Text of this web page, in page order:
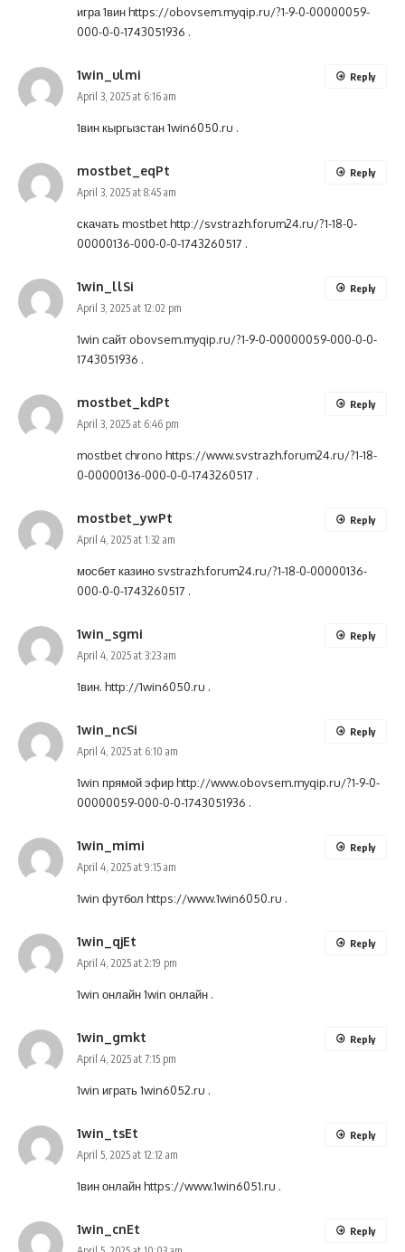
игра 1винhttps://obovsem.myqip.ru/?1-9-0-00000059-
000-0-0-1743051936 .
1win_ulmi
April 3, 2025 at 6:16 am
1вин кыргызстан1win6050.ru .
Reply
mostbet_eqPt
April 3, 2025 at 8:45 am
скачать mostbethttp://svstrazh.forum24.ru/?1-18-0-
00000136-000-0-0-1743260517 .
Reply
1win_llSi
April 3, 2025 at 12:02 pm
1win сайт obovsem.myqip.ru/?1-9-0-00000059-000-0-0-
1743051936 .
Reply
mostbet_kdPt
April 3, 2025 at 6:46 pm
mostbet chrono https://www.svstrazh.forum24.ru/?1-18-
0-00000136-000-0-0-1743260517 .
Reply
mostbet_ywPt
April 4, 2025 at 1:32 am
мосбет казино svstrazh.forum24.ru/?1-18-0-00000136-
000-0-0-1743260517 .
Reply
1win_sgmi
April 4, 2025 at 3:23 am
1вин. http://1win6050.ru .
Reply
1win_ncSi
April 4, 2025 at 6:10 am
1win прямой эфирhttp://www.obovsem.myqip.ru/?1-9-0-
00000059-000-0-0-1743051936 .
Reply
1win_mimi
April 4, 2025 at 9:15 am
1win футбол https://www.1win6050.ru .
Reply
1win_qjEt
April 4, 2025 at 2:19 pm
1win онлайн1win онлайн .
Reply
1win_gmkt
April 4, 2025 at 7:15 pm
1win играть1win6052.ru .
Reply
1win_tsEt
April 5, 2025 at 12:12 am
1вин онлайнhttps://www.1win6051.ru .
Reply
1win_cnEt Reply